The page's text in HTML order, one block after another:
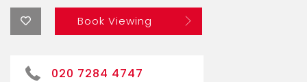
Book Viewing
020 7284 4747